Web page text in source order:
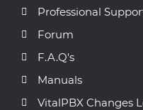
Professional
Forum
F.A.Q's
Manuals
VitalPBX Changes